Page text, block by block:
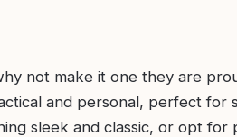
not make it one they are
and personal, perfect for
sleek and classic, or opt for